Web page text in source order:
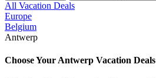
All Vacation Deals
Europe
Belgium
Antwerp
Choose Your Antwerp Vacation Deals